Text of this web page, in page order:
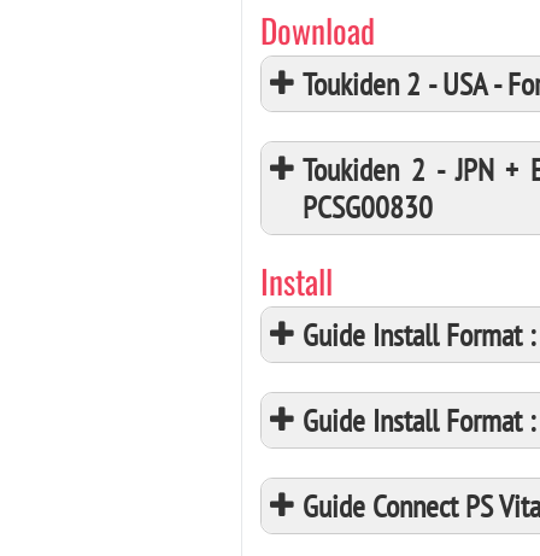
Download
Toukiden 2 - USA -
Toukiden 2 - JPN +
PCSG00830
Install
Guide Install Format
Guide Install Format
Guide Connect PS